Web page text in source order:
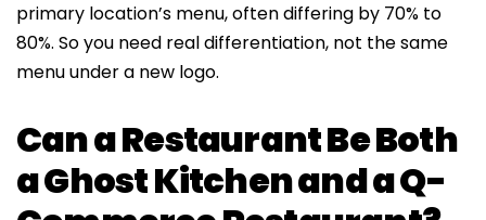
primary location’s menu, often differing by 70% to
80%. So you need real differentiation, not the same
menu under a new logo.
Can a Restaurant Be Both
a Ghost Kitchen and a Q-